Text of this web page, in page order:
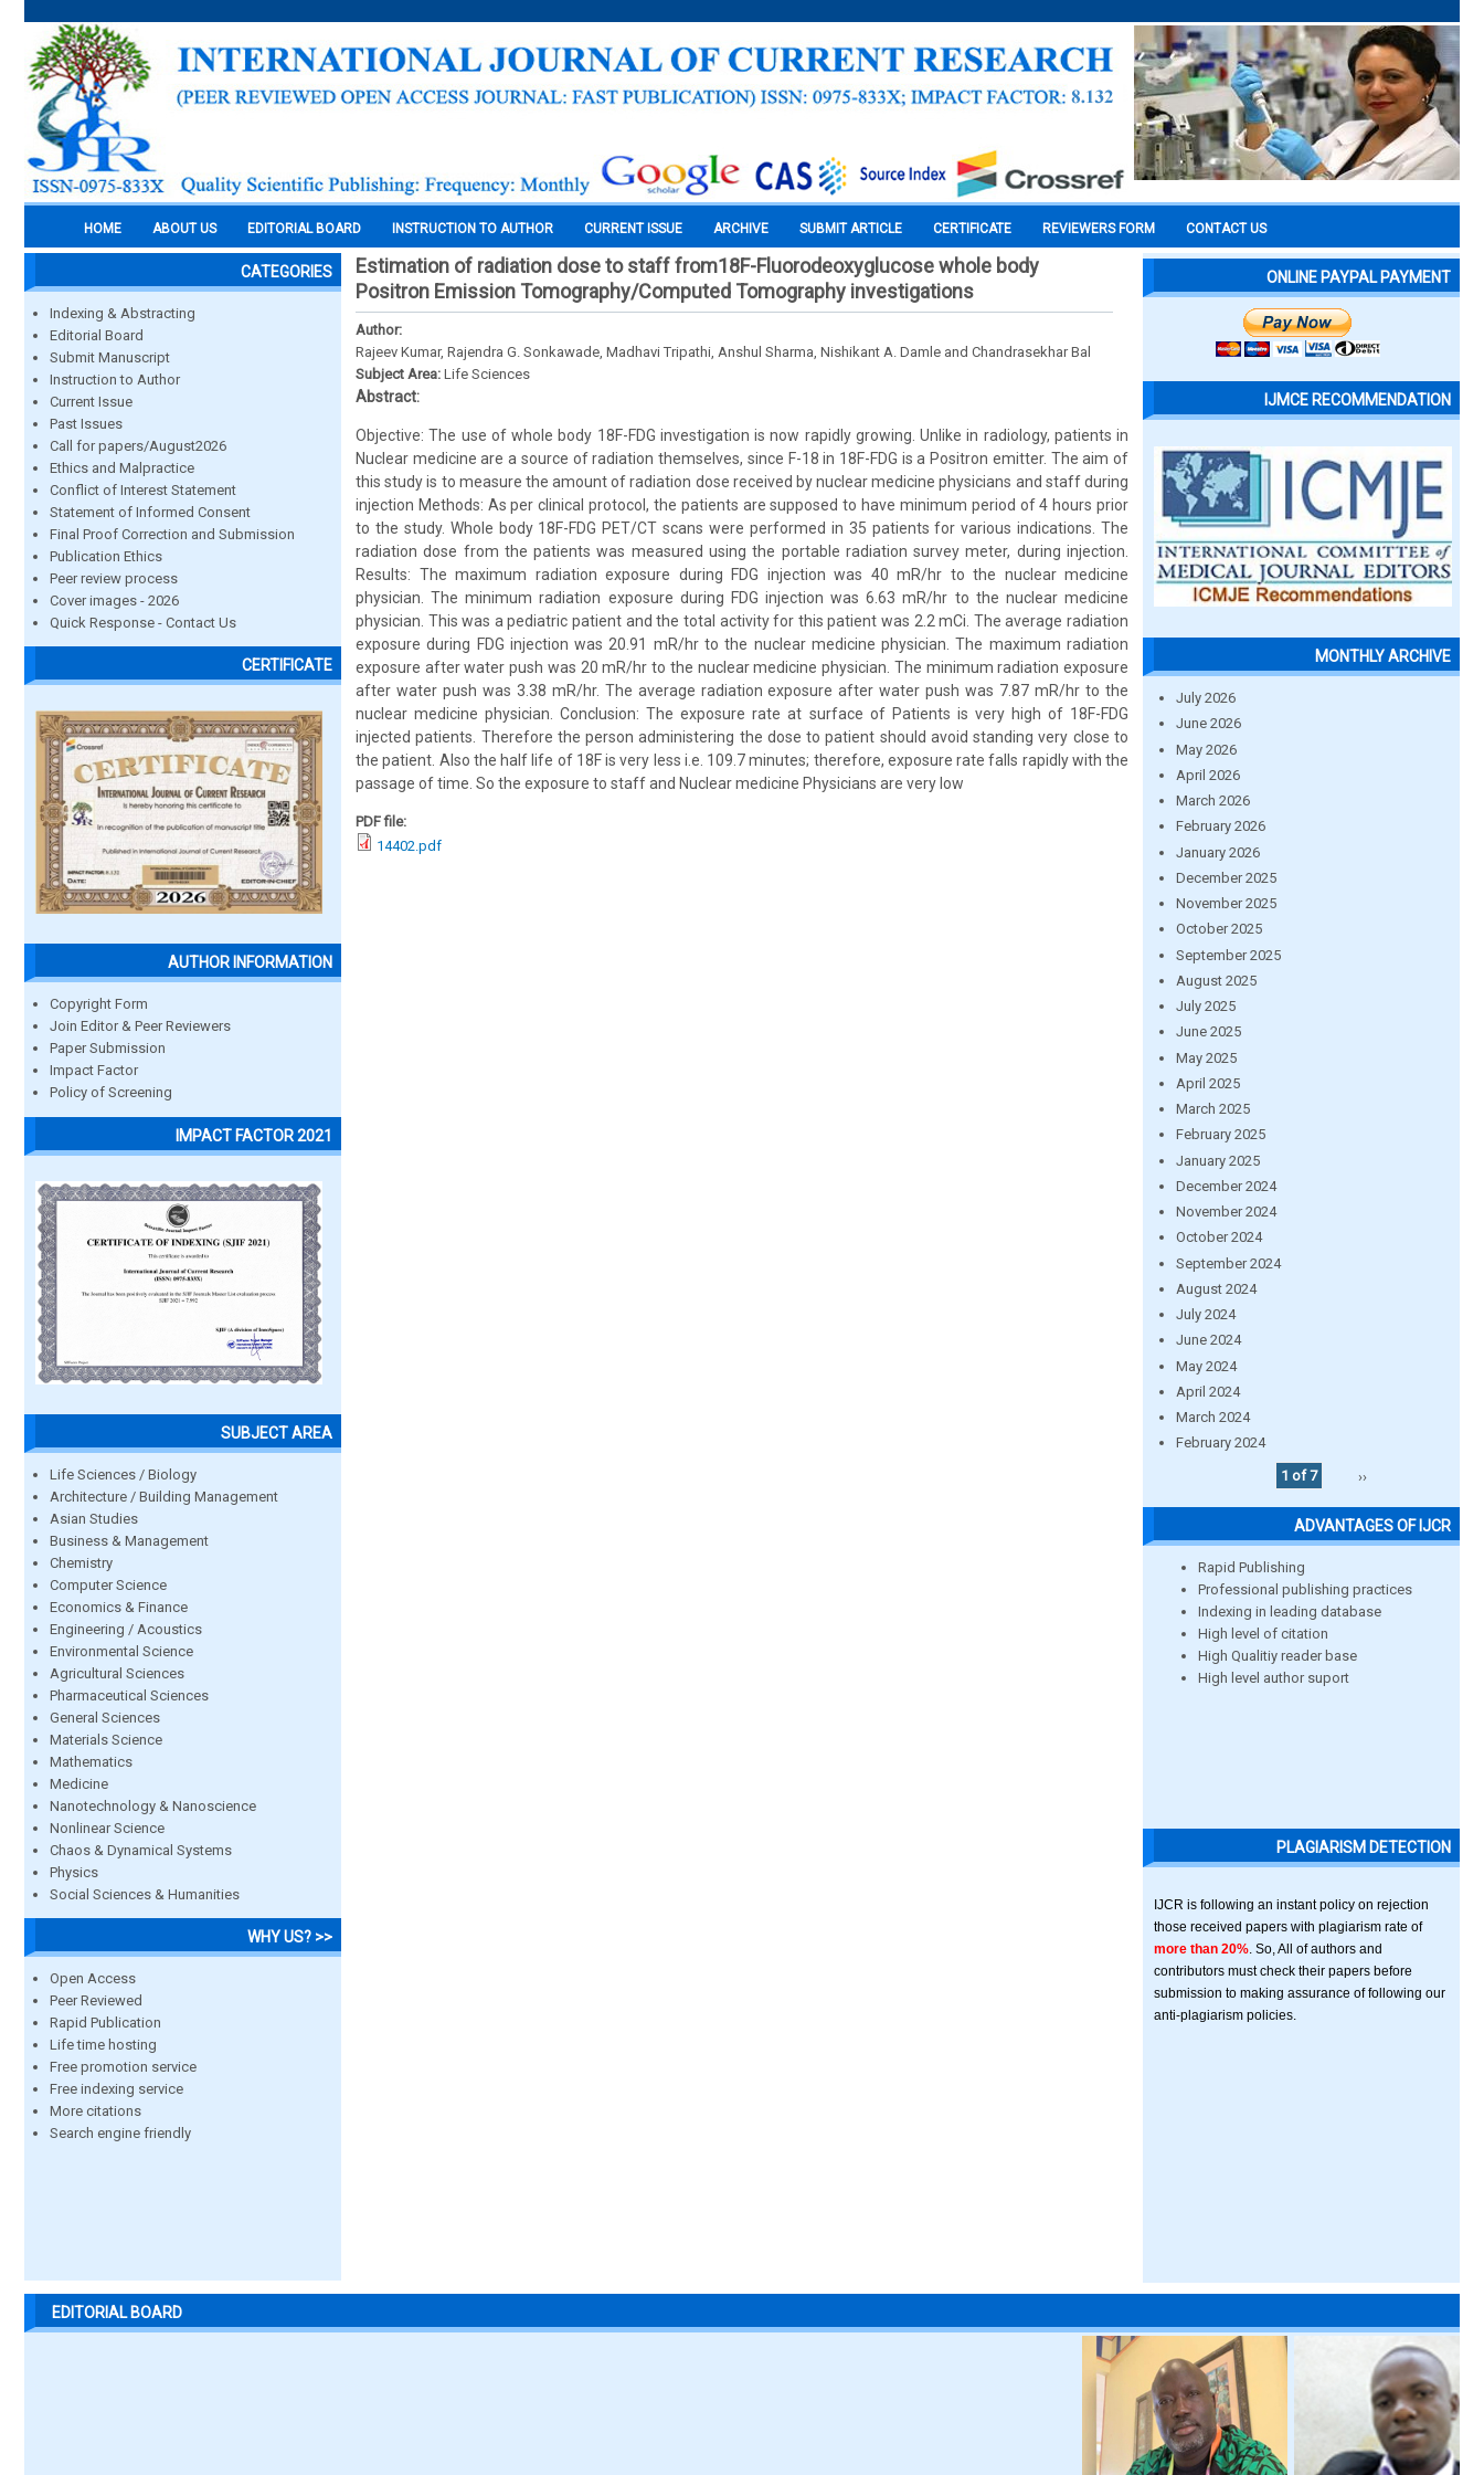
HOME ABOUT US EDITORIAL BOARD INSTRUCTION TO AUTHOR CURRENT ISSUE ARCHIVE SUBMIT ARTICLE CERTIFICATE REVIEWERS FORM CONTACT US
CATEGORIES
Indexing & Abstracting
Editorial Board
Submit Manuscript
Instruction to Author
Current Issue
Past Issues
Call for papers/August2026
Ethics and Malpractice
Conflict of Interest Statement
Statement of Informed Consent
Final Proof Correction and Submission
Publication Ethics
Peer review process
Cover images - 2026
Quick Response - Contact Us
CERTIFICATE
AUTHOR INFORMATION
Copyright Form
Join Editor & Peer Reviewers
Paper Submission
Impact Factor
Policy of Screening
IMPACT FACTOR 2021
SUBJECT AREA
Life Sciences / Biology
Architecture / Building Management
Asian Studies
Business & Management
Chemistry
Computer Science
Economics & Finance
Engineering / Acoustics
Environmental Science
Agricultural Sciences
Pharmaceutical Sciences
General Sciences
Materials Science
Mathematics
Medicine
Nanotechnology & Nanoscience
Nonlinear Science
Chaos & Dynamical Systems
Physics
Social Sciences & Humanities
WHY US? >>
Open Access
Peer Reviewed
Rapid Publication
Life time hosting
Free promotion service
Free indexing service
More citations
Search engine friendly
Estimation of radiation dose to staff from18F-Fluorodeoxyglucose whole body
Positron Emission Tomography/Computed Tomography investigations
Author:
Rajeev Kumar, Rajendra G. Sonkawade, Madhavi Tripathi, Anshul Sharma, Nishikant A. Damle and Chandrasekhar Bal
Subject Area: Life Sciences
Abstract:
Objective: The use of whole body 18F-FDG investigation is now rapidly growing. Unlike in radiology, patients in
Nuclear medicine are a source of radiation themselves, since F-18 in 18F-FDG is a Positron emitter. The aim of
this study is to measure the amount of radiation dose received by nuclear medicine physicians and staff during
injection Methods: As per clinical protocol, the patients are supposed to have minimum period of 4 hours prior
to the study. Whole body 18F-FDG PET/CT scans were performed in 35 patients for various indications. The
radiation dose from the patients was measured using the portable radiation survey meter, during injection.
Results: The maximum radiation exposure during FDG injection was 40 mR/hr to the nuclear medicine
physician. The minimum radiation exposure during FDG injection was 6.63 mR/hr to the nuclear medicine
physician. This was a pediatric patient and the total activity for this patient was 2.2 mCi. The average radiation
exposure during FDG injection was 20.91 mR/hr to the nuclear medicine physician. The maximum radiation
exposure after water push was 20 mR/hr to the nuclear medicine physician. The minimum radiation exposure
after water push was 3.38 mR/hr. The average radiation exposure after water push was 7.87 mR/hr to the
nuclear medicine physician. Conclusion: The exposure rate at surface of Patients is very high of 18F-FDG
injected patients. Therefore the person administering the dose to patient should avoid standing very close to
the patient. Also the half life of 18F is very less i.e. 109.7 minutes; therefore, exposure rate falls rapidly with the
passage of time. So the exposure to staff and Nuclear medicine Physicians are very low
PDF file:
14402.pdf
ONLINE PAYPAL PAYMENT
IJMCE RECOMMENDATION
MONTHLY ARCHIVE
July 2026
June 2026
May 2026
April 2026
March 2026
February 2026
January 2026
December 2025
November 2025
October 2025
September 2025
August 2025
July 2025
June 2025
May 2025
April 2025
March 2025
February 2025
January 2025
December 2024
November 2024
October 2024
September 2024
August 2024
July 2024
June 2024
May 2024
April 2024
March 2024
February 2024
1 of 7
››
ADVANTAGES OF IJCR
Rapid Publishing
Professional publishing practices
Indexing in leading database
High level of citation
High Qualitiy reader base
High level author suport
PLAGIARISM DETECTION
IJCR is following an instant policy on rejection
those received papers with plagiarism rate of
more than 20% . So, All of authors and
contributors must check their papers before
submission to making assurance of following our
anti-plagiarism policies.
EDITORIAL BOARD